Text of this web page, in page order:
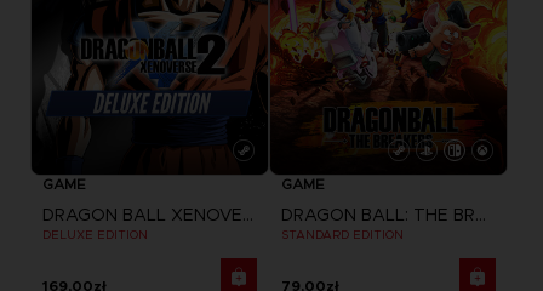
GAME
DRAGON BALL XENOVERSE 2
DELUXE EDITION
169,00zł
GAME
DRAGON BALL: THE BREAKERS
STANDARD EDITION
79,00zł